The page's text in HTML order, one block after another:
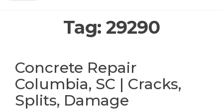
Tag: 29290
Concrete Repair
Columbia, SC | Cracks,
Splits, Damage